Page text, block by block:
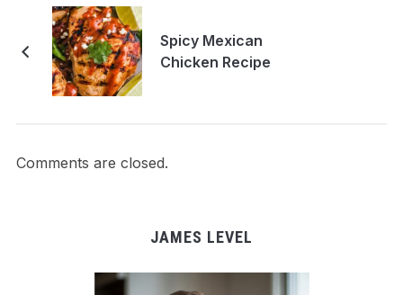
Spicy Mexican
Chicken Recipe
Comments are closed.
JAMES LEVEL